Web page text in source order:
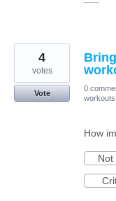
4
votes
Vote
0
How
Not